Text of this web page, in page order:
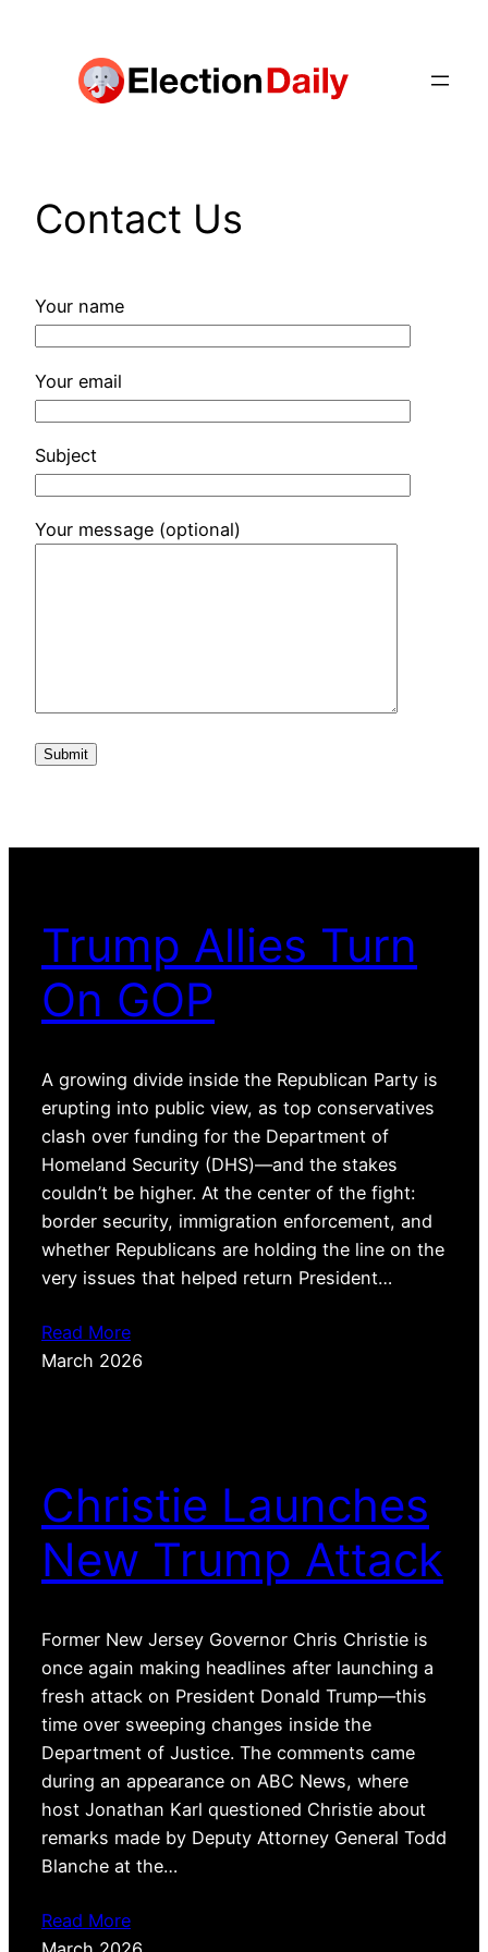
Contact Us
Your name
Your email
Subject
Your message (optional)
Trump Allies Turn
On GOP
A growing divide inside the Republican Party is
erupting into public view, as top conservatives
clash over funding for the Department of
Homeland Security (DHS)—and the stakes
couldn’t be higher. At the center of the fight:
border security, immigration enforcement, and
whether Republicans are holding the line on the
very issues that helped return President…
Read More
March 2026
Christie Launches
New Trump Attack
Former New Jersey Governor Chris Christie is
once again making headlines after launching a
fresh attack on President Donald Trump—this
time over sweeping changes inside the
Department of Justice. The comments came
during an appearance on ABC News, where
host Jonathan Karl questioned Christie about
remarks made by Deputy Attorney General Todd
Blanche at the…
Read More